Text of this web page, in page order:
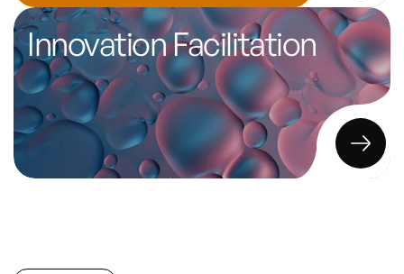
Innovation Facilitation